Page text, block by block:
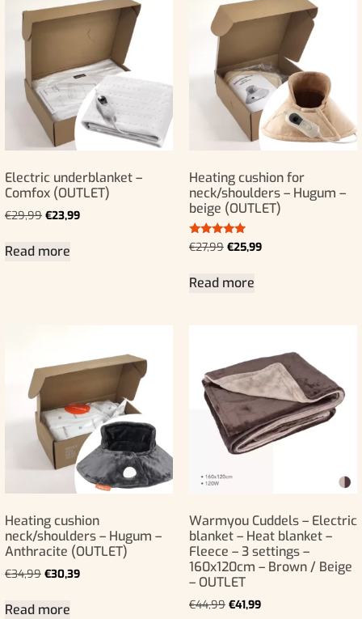
Electric underblanket –
Comfox (OUTLET)
€29,99 €23,99
Read more
Heating cushion for
neck/shoulders – Hugum –
beige (OUTLET)
Rated
5.00
€27,99 €25,99
Read more
Heating cushion
neck/shoulders – Hugum –
Anthracite (OUTLET)
€34,99 €30,39
Read more
Warmyou Cuddels – Electric
blanket – Heat blanket –
Fleece – 3 settings –
160x120cm – Brown / Beige
– OUTLET
€44,99 €41,99